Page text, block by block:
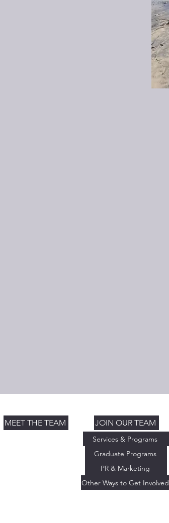
MEET THE TEAM JOIN OUR TEAM
Services & Programs
Graduate Programs
PR & Marketing
Other Ways to Get Involved